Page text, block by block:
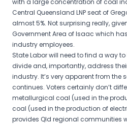
Central Queensland LNP seat of
almost 5%. Not surprising really,
Government Area of Isaac which
industry employees.
State Labor will need to find a way
divide and, importantly, address
industry. It’s very apparent from the
continues. Voters certainly don’t
metallurgical coal (used in the
coal (used in the production of
provides Qld regional communities